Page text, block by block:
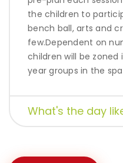
the children to
bench ball, arts and
few.Dependent on
children will be zoned
yeargroups in the
What's the day